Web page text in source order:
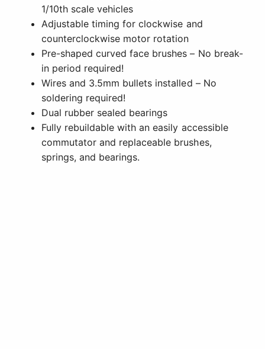
1/10th scale vehicles
Adjustable timing for clockwise and
counterclockwise motor rotation
Pre-shaped curved face brushes – No break-
in period required!
Wires and 3.5mm bullets installed – No
soldering required!
Dual rubber sealed bearings
Fully rebuildable with an easily accessible
commutator and replaceable brushes,
springs, and bearings.